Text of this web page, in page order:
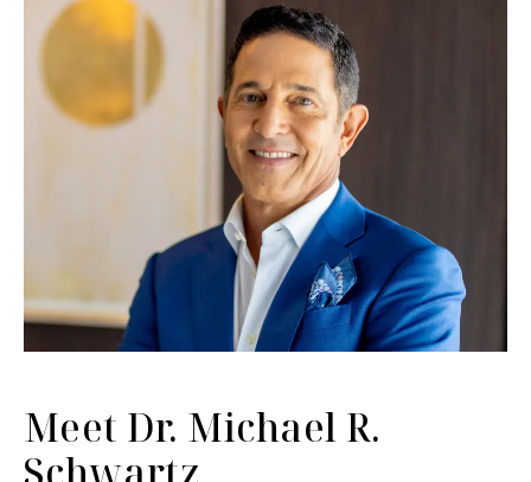
Meet Dr. Michael R.